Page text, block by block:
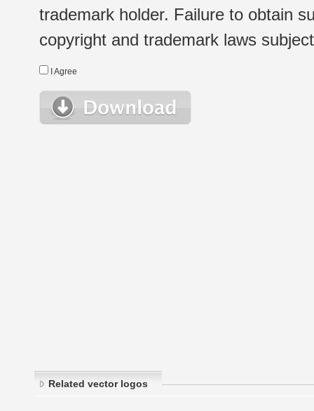
trademark holder. Failure to obtain
copyright and trademark laws
I Agree
Related vector logos